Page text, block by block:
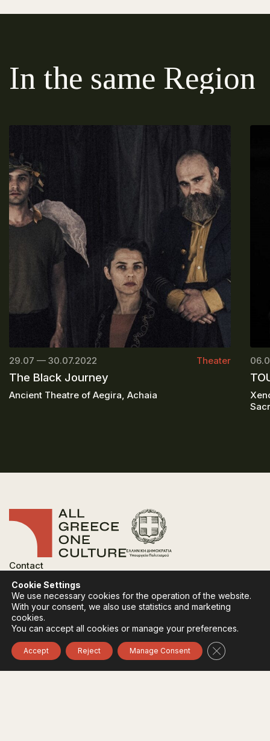
In the same Region
29.07 — 30.07.2022 Theater
The Black Journey
Ancient Theatre of Aegira, Achaia
Contact
Privacy Policy
Terms of use
Cookies Policy
Follow:InstagramFacebook
Cookie Settings
We use necessary cookies for the operation of the website.
With your consent, we also use statistics and marketing
cookies.
You can accept all cookies or manage your preferences.
Accept Reject Manage Consent Close GDPR